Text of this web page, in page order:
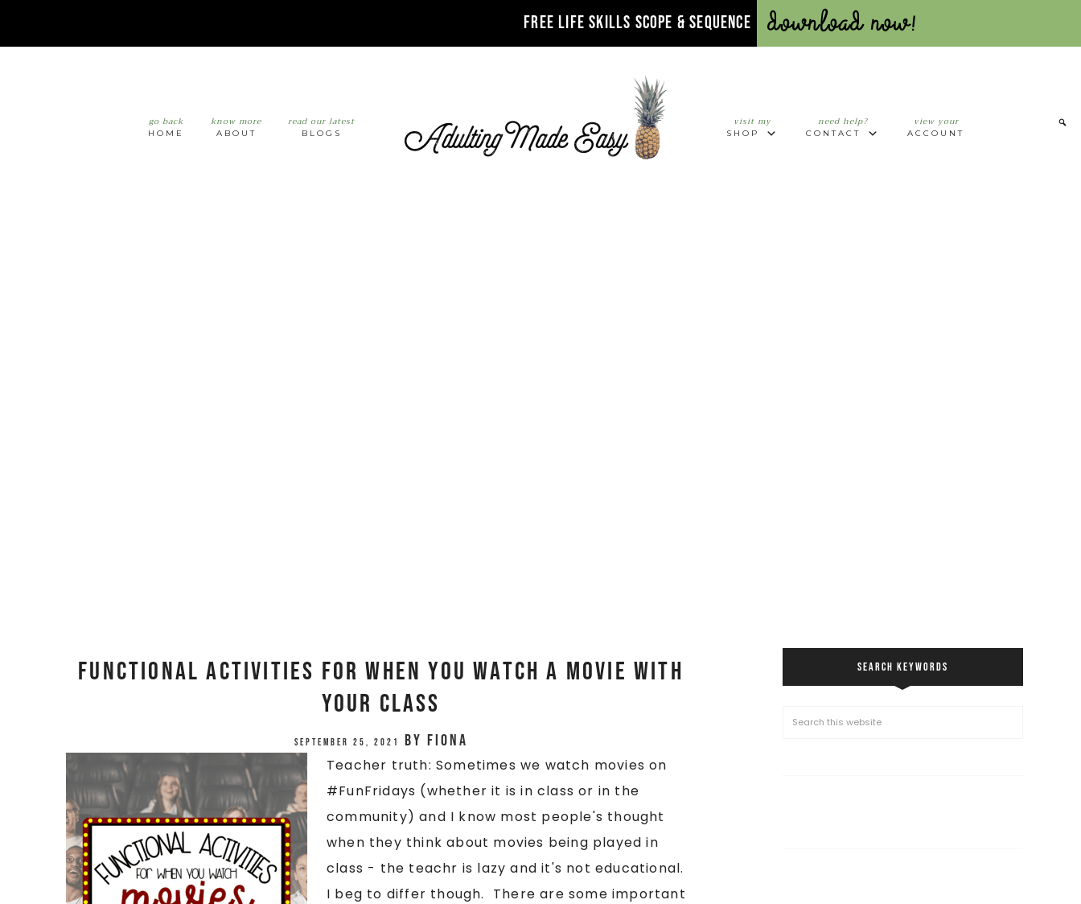
FREE LIFE SKILLS SCOPE & SEQUENCE Download Now!
go back
HOME
know more
ABOUT
read our latest
BLOGS
visit my
SHOP
need help?
CONTACT
view your
ACCOUNT
Functional Activities For When You Watch A Movie With
Your Class
September 25, 2021 by Fiona
Teacher truth: Sometimes we watch movies on
#FunFridays (whether it is in class or in the
community) and I know most people's thought
when they think about movies being played in
class - the teachr is lazy and it's not educational.
I beg to differ though. There are some important
SEARCH KEYWORDS